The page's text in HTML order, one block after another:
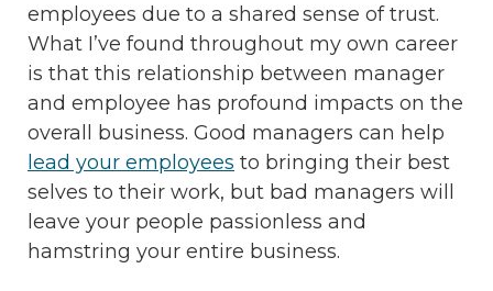
employees due to a shared sense of trust.
What I’ve found throughout my own career
is that this relationship between manager
and employee has profound impacts on the
overall business. Good managers can help
lead your employees to bringing their best
selves to their work, but bad managers will
leave your people passionless and
hamstring your entire business.